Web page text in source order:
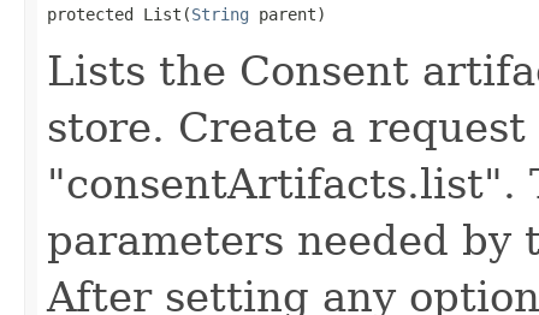
protected List(String parent)
Lists the Consent
store. Create a
"consentArtifacts.list".
parameters needed by
After setting any